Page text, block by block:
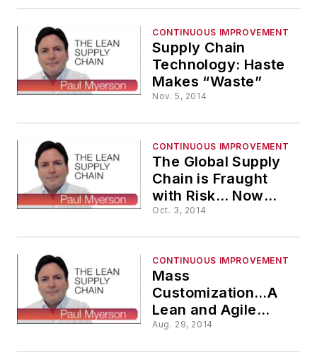
CONTINUOUS IMPROVEMENT
Supply Chain
Technology: Haste
Makes “Waste”
Nov. 5, 2014
CONTINUOUS IMPROVEMENT
The Global Supply
Chain is Fraught
with Risk… Now
"Picture" That!
Oct. 3, 2014
CONTINUOUS IMPROVEMENT
Mass
Customization…A
Lean and Agile
Supply Chain
Aug. 29, 2014